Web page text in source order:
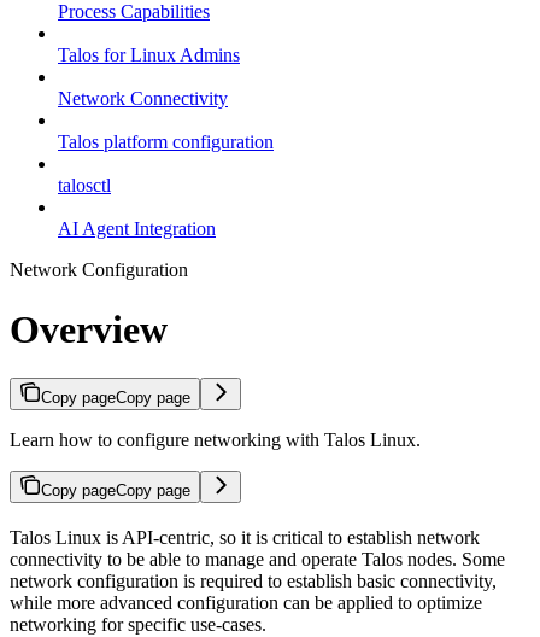
Process Capabilities
Talos for Linux Admins
Network Connectivity
Talos platform configuration
talosctl
AI Agent Integration
Network Configuration
Overview
Copy pageCopy page
Learn how to configure networking with Talos Linux.
Copy pageCopy page
Talos Linux is API-centric, so it is critical to establish network
connectivity to be able to manage and operate Talos nodes. Some
network configuration is required to establish basic connectivity,
while more advanced configuration can be applied to optimize
networking for specific use-cases.